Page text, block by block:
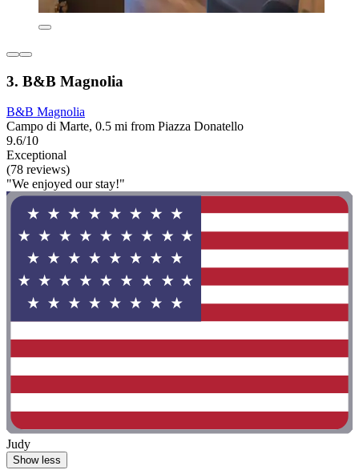
3. B&B Magnolia
B&B Magnolia
Campo di Marte, 0.5 mi from Piazza Donatello
9.6/10
Exceptional
(78 reviews)
"We enjoyed our stay!"
Judy
Show less